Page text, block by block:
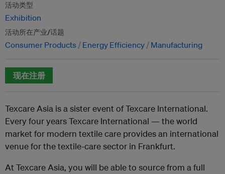
活动类型
Exhibition
活动所在产业/话题
Consumer Products Energy Efficiency Manufacturing
现在注册
Texcare Asia is a sister event of Texcare International.
Every four years Texcare International — the world
market for modern textile care provides an international
venue for the textile-care sector in Frankfurt.
At Texcare Asia, you will be able to source from a full